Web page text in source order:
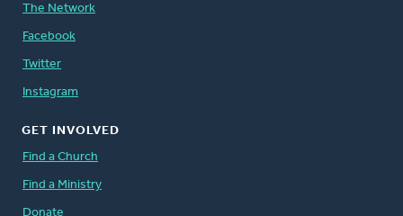
The Network
Facebook
Twitter
Instagram
GET INVOLVED
Find a Church
Find a Ministry
Donate